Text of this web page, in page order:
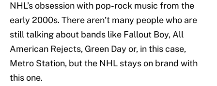
NHL’s obsession with pop-rock music from the
early 2000s. There aren’t many people who are
still talking about bands like Fallout Boy, All
American Rejects, Green Day or, in this case,
Metro Station, but the NHL stays on brand with
this one.